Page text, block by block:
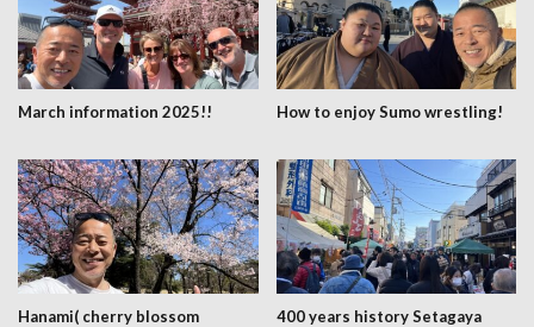
March information 2025!! How to enjoy Sumo wrestling!
Hanami( cherry blossom
400 years history Setagaya